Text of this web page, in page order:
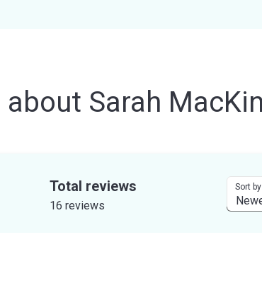
about Sarah
Total reviews
16 reviews
Sort by